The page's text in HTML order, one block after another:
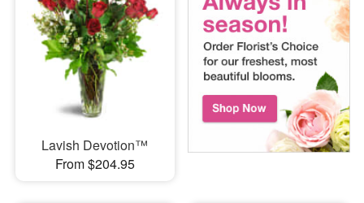
Lavish Devotion™
From $204.95